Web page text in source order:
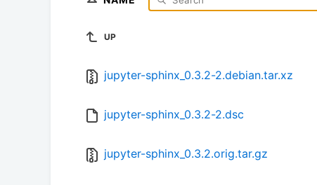
UP
jupyter-sphinx_0.3.2-2.debian.tar.xz
jupyter-sphinx_0.3.2-2.dsc
jupyter-sphinx_0.3.2.orig.tar.gz